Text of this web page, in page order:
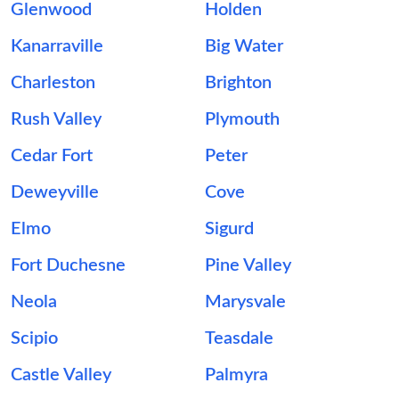
Glenwood Holden
Kanarraville Big Water
Charleston Brighton
Rush Valley Plymouth
Cedar Fort Peter
Deweyville Cove
Elmo Sigurd
Fort Duchesne Pine Valley
Neola Marysvale
Scipio Teasdale
Castle Valley Palmyra